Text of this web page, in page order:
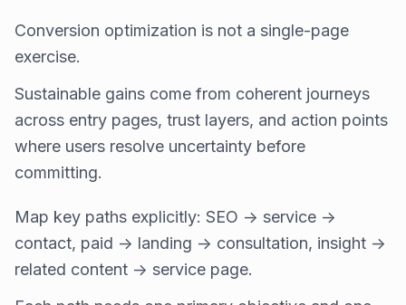
Conversion optimization is not a single-page
exercise.
Sustainable gains come from coherent journeys
across entry pages, trust layers, and action points
where users resolve uncertainty before
committing.
Map key paths explicitly: SEO -> service ->
contact, paid -> landing -> consultation, insight ->
related content -> service page.